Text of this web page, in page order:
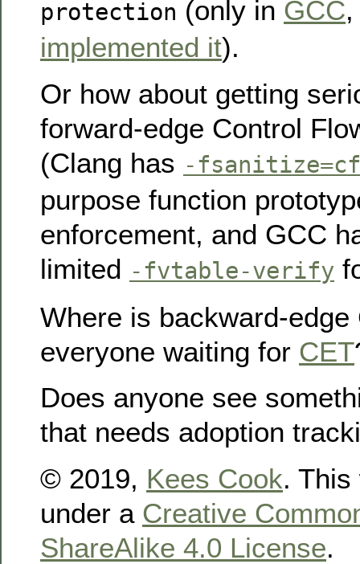
protection (only in GCC
implemented it).
Or how about getting
forward-edge Control
(Clang has -
purpose function
enforcement, and GCC
limited -fvtable-verify
Where is backward-edge
everyone waiting for CET
Does anyone see
that needs adoption
© 2019, Kees Cook.
under a Creative
ShareAlike 4.0 License.